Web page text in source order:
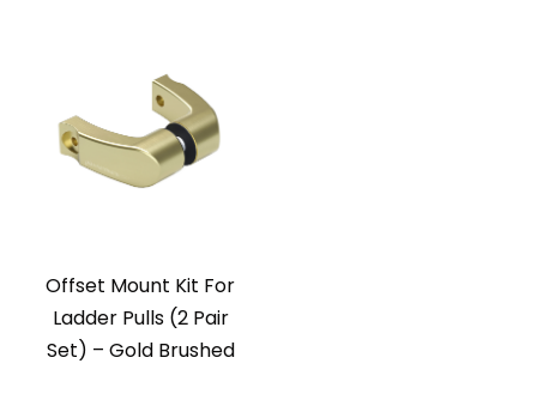
Offset Mount Kit For
Ladder Pulls (2 Pair
Set) – Gold Brushed